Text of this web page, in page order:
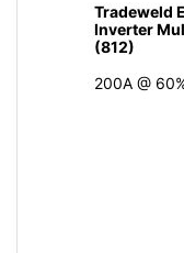
Tradeweld
Inverter
(812)
200A @